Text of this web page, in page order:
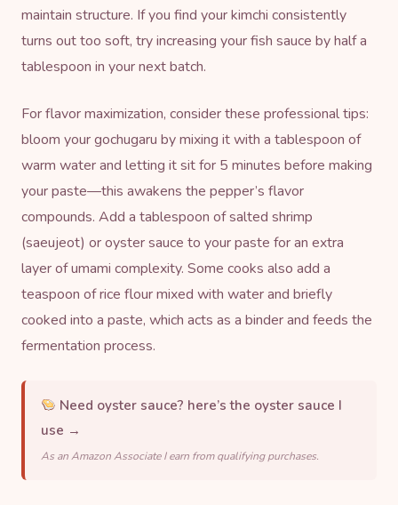
maintain structure. If you find your kimchi consistently
turns out too soft, try increasing your fish sauce by half a
tablespoon in your next batch.
For flavor maximization, consider these professional tips:
bloom your gochugaru by mixing it with a tablespoon of
warm water and letting it sit for 5 minutes before making
your paste—this awakens the pepper’s flavor
compounds. Add a tablespoon of salted shrimp
(saeujeot) oroyster sauce to your paste for an extra
layer of umami complexity. Some cooks also add a
teaspoon of rice flour mixed with water and briefly
cooked into a paste, which acts as a binder and feeds the
fermentation process.
Need oyster sauce? here’s the oyster sauce I
use →
As an Amazon Associate I earn from qualifying purchases.